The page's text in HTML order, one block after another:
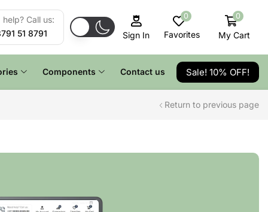
Call us:
51 8791
Sign In
0
Favorites
0
My Cart
Components Contact us Sale! 10% OFF!
Return to previous page